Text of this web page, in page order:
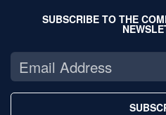
SUBSCRIBE TO THE